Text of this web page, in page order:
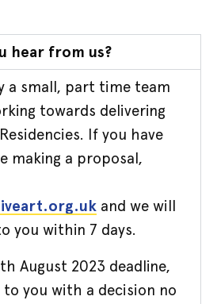
hear from us?
a small, part time team
towards delivering
If you have
making a proposal,
and we will
you within 7 days.
August 2023 deadline,
you with a decision no